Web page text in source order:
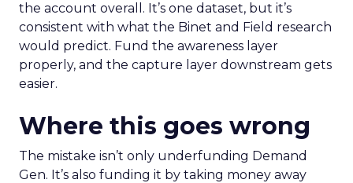
the account overall. It’s one dataset, but it’s
consistent with what the Binet and Field research
would predict. Fund the awareness layer
properly, and the capture layer downstream gets
easier.
Where this goes wrong
The mistake isn’t only underfunding Demand
Gen. It’s also funding it by taking money away